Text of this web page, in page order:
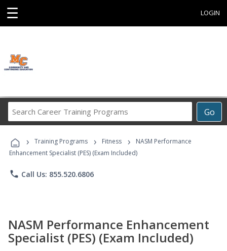
☰ LOGIN
Go
Career
Programs
› Training Programs › Fitness ›
NASM Performance
Enhancement Specialist (PES) (Exam Included)
phone Call Us: 855.520.6806
NASM Performance Enhancement
Specialist (PES) (Exam Included)